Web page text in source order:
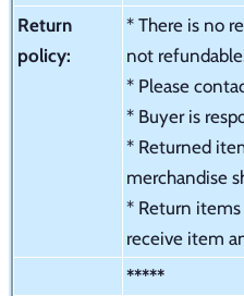
Return
policy:
* There is no
not
* Please
* Buyer is
* Returned
merchandise
* Return items
receive item
*****